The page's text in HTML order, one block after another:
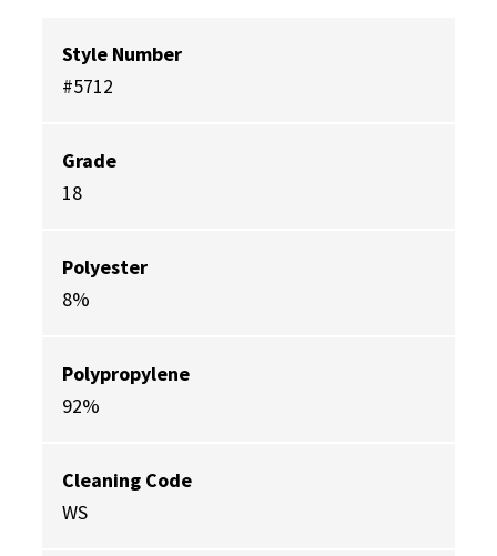
Style Number
#5712
Grade
18
Polyester
8%
Polypropylene
92%
Cleaning Code
WS